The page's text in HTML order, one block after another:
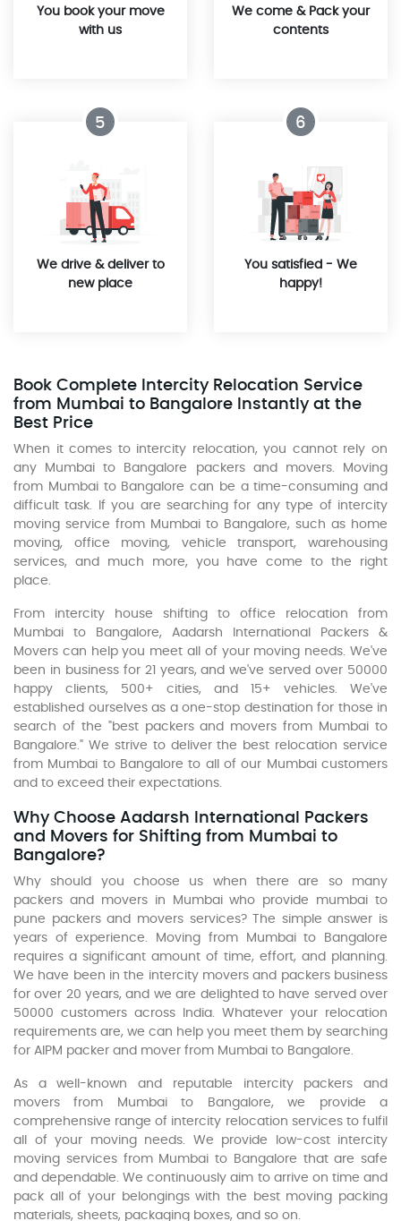
You book your move
with us
We come & Pack your
contents
5
We drive & deliver to
new place
6
You satisfied - We
happy!
Book Complete Intercity Relocation Service
from Mumbai to Bangalore Instantly at the
Best Price
When it comes to intercity relocation, you cannot rely on
any Mumbai to Bangalore packers and movers. Moving
from Mumbai to Bangalore can be a time-consuming and
difficult task. If you are searching for any type of intercity
moving service from Mumbai to Bangalore, such as home
moving, office moving, vehicle transport, warehousing
services, and much more, you have come to the right
place.
From intercity house shifting to office relocation from
Mumbai to Bangalore, Aadarsh International Packers &
Movers can help you meet all of your moving needs. We've
been in business for 21 years, and we've served over 50000
happy clients, 500+ cities, and 15+ vehicles. We've
established ourselves as a one-stop destination for those in
search of the "best packers and movers from Mumbai to
Bangalore." We strive to deliver the best relocation service
from Mumbai to Bangalore to all of our Mumbai customers
and to exceed their expectations.
Why Choose Aadarsh International Packers
and Movers for Shifting from Mumbai to
Bangalore?
Why should you choose us when there are so many
packers and movers in Mumbai who provide mumbai to
pune packers and movers services? The simple answer is
years of experience. Moving from Mumbai to Bangalore
requires a significant amount of time, effort, and planning.
We have been in the intercity movers and packers business
for over 20 years, and we are delighted to have served over
50000 customers across India. Whatever your relocation
requirements are, we can help you meet them by searching
for AIPM packer and mover from Mumbai to Bangalore.
As a well-known and reputable intercity packers and
movers from Mumbai to Bangalore, we provide a
comprehensive range of intercity relocation services to fulfil
all of your moving needs. We provide low-cost intercity
moving services from Mumbai to Bangalore that are safe
and dependable. We continuously aim to arrive on time and
pack all of your belongings with the best moving packing
materials, sheets, packaging boxes, and so on.